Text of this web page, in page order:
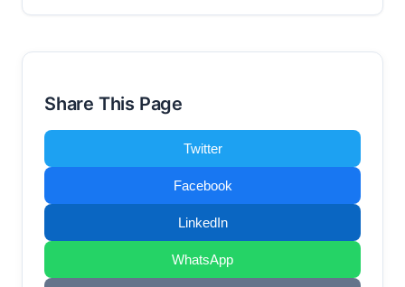
Share This Page
Twitter
Facebook
LinkedIn
WhatsApp